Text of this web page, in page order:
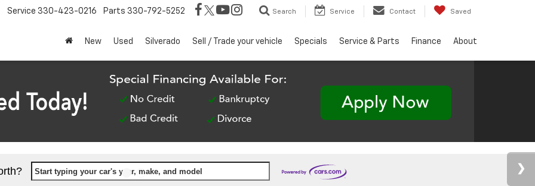
Service 330-423-0216 Parts 330-792-5252 Search Service Contact Saved
New Used Silverado Sell / Trade your vehicle Specials Service & Parts Finance About
Start typing your car's year, make, and model